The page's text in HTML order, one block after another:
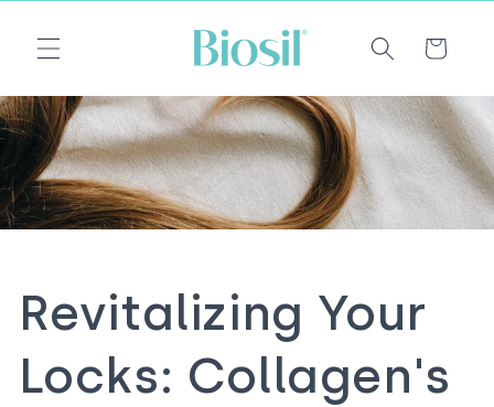
content
Cart
Revitalizing Your
Locks: Collagen's